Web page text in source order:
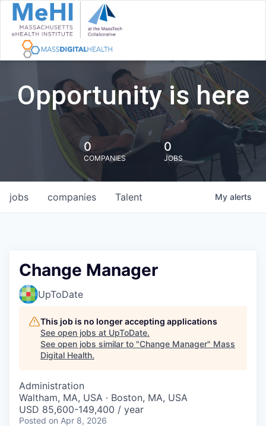
Opportunity is here
0
COMPANIES
0
JOBS
jobs companies Talent My alerts
Change Manager
UpToDate
This job is no longer accepting applications
See open jobs at UpToDate.
See open jobs similar to "Change Manager" Mass
Digital Health.
Administration
Waltham, MA, USA · Boston, MA, USA
USD 85,600-149,400 / year
Posted on Apr 8, 2026